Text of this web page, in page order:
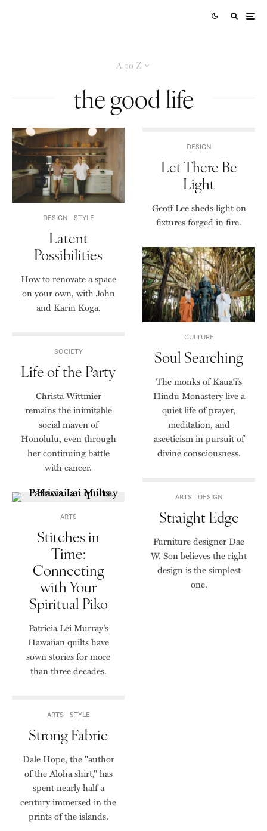
A to Z
the good life
DESIGN STYLE
Latent
Possibilities
How to renovate a space
on your own, with John
and Karin Koga.
SOCIETY
Life of the Party
Christa Wittmier
remains the inimitable
social maven of
Honolulu, even through
her continuing battle
with cancer.
ARTS
Stitches in
Time:
Connecting
with Your
Spiritual Piko
Patricia Lei Murray’s
Hawaiian quilts have
sown stories for more
than three decades.
ARTS STYLE
Strong Fabric
Dale Hope, the "author
of the Aloha shirt," has
spent nearly half a
century immersed in the
prints of the islands.
DESIGN
Let There Be
Light
Geoff Lee sheds light on
fixtures forged in fire.
CULTURE
Soul Searching
The monks of Kaua‘i’s
Hindu Monastery live a
quiet life of prayer,
meditation, and
asceticism in pursuit of
divine consciousness.
ARTS DESIGN
Straight Edge
Furniture designer Dae
W. Son believes the right
design is the simplest
one.